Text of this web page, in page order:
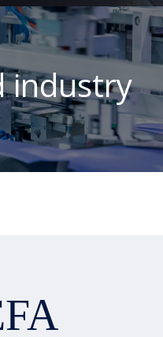
industry